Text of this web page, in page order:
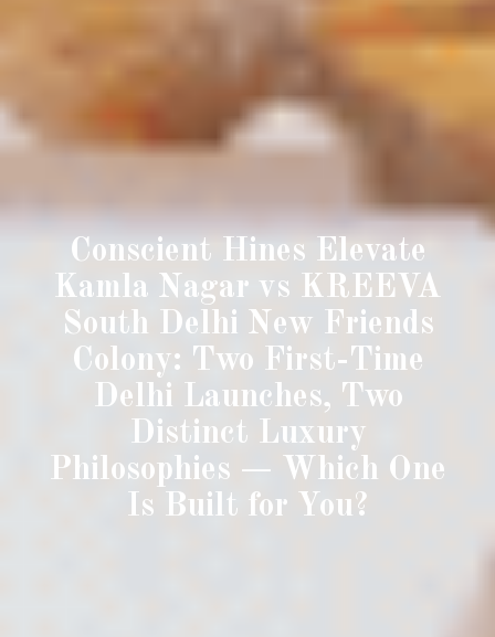
Conscient Hines Elevate
Kamla Nagar vs KREEVA
South Delhi New Friends
Colony: Two First-Time
Delhi Launches, Two
Distinct Luxury
Philosophies — Which One
Is Built for You?